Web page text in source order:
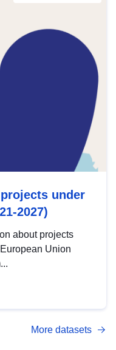
under
2027)
about projects
Union
More datasets